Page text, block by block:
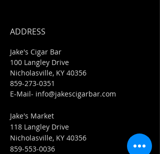
ADDRESS
Jake's Cigar Bar
100 Langley Drive
Nicholasville, KY 40356
859-273-0351
​E-Mail- info@jakescigarbar.com
Jake's Market
118 Langley Drive
Nicholasville, KY 40356
859-553-0036